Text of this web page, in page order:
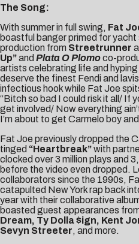
The Song:
With summer in full swing, Fat
boastful banger primed for
production from Streetrunner
Up”and Plata O Plomoco-
artists celebrating life and
deserve the finest Fendi and
infectious hook while Fat Joe
“Bitch so bad I could risk it all/ If
get involved/ Now everything
I’m about to get Carmelo boy and
Fat Joe previously dropped the
tinged “Heartbreak”with
clocked over 3 million plays and
before the video even dropped.
collaborators since the 1990s,
catapulted New York rap back
year with their collaborative
boasted guest appearances
Dream, Ty Dolla $ign, Kent
Sevyn Streeter, and more.